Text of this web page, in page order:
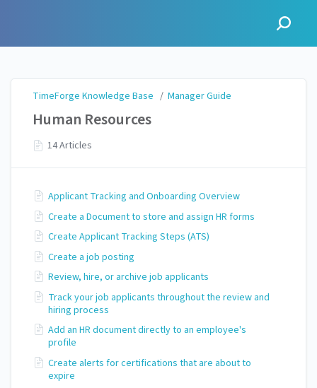
TimeForge Knowledge Base / Manager Guide
Human Resources
14 Articles
Applicant Tracking and Onboarding Overview
Create a Document to store and assign HR forms
Create Applicant Tracking Steps (ATS)
Create a job posting
Review, hire, or archive job applicants
Track your job applicants throughout the review and
hiring process
Add an HR document directly to an employee's
profile
Create alerts for certifications that are about to
expire